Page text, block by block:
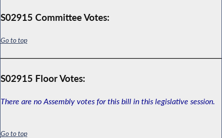
S02915 Committee Votes:
Go to top
S02915 Floor Votes:
There are no Assembly votes for this bill in this legislative session.
Go to top